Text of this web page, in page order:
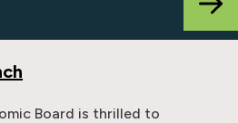
Board is thrilled to